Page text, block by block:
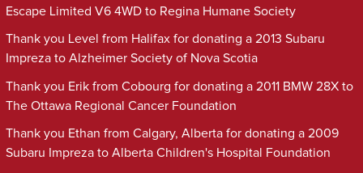
Escape Limited V6 4WD to Regina Humane Society
Thank you Level from Halifax for donating a 2013 Subaru
Impreza to Alzheimer Society of Nova Scotia
Thank you Erik from Cobourg for donating a 2011 BMW 28X to
The Ottawa Regional Cancer Foundation
Thank you Ethan from Calgary, Alberta for donating a 2009
Subaru Impreza to Alberta Children's Hospital Foundation